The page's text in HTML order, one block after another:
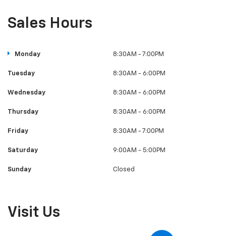
Sales Hours
Monday 8:30AM - 7:00PM
Tuesday 8:30AM - 6:00PM
Wednesday 8:30AM - 6:00PM
Thursday 8:30AM - 6:00PM
Friday 8:30AM - 7:00PM
Saturday 9:00AM - 5:00PM
Sunday Closed
Visit Us